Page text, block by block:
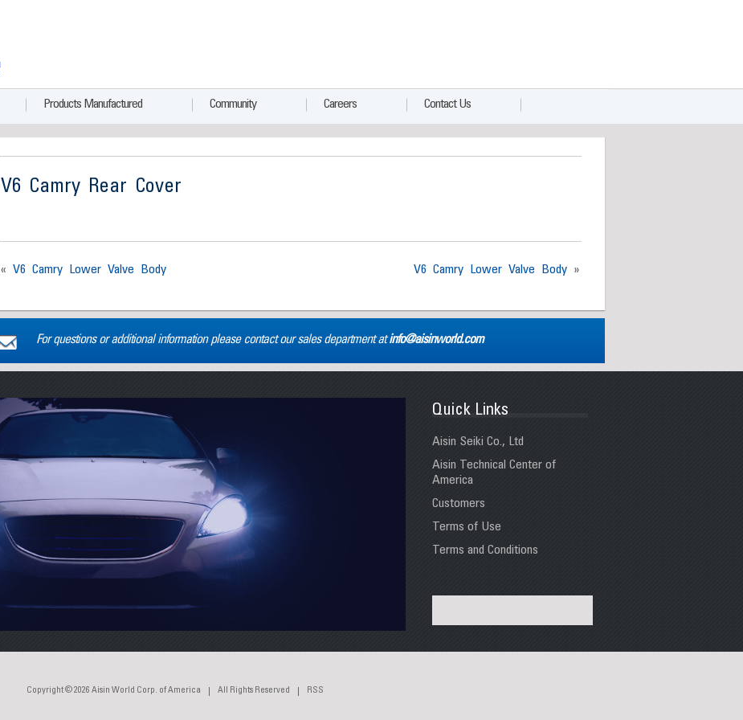
Products Manufactured Community Careers Contact Us
V6 Camry Rear Cover
V6 Camry Lower Valve Body »
« V6 Camry Lower Valve Body
For questions or additional information please contact our sales department atinfo@aisinworld.com
Copyright © 2026 Aisin World Corp. of America All Rights Reserved RSS